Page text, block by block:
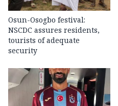
Osun-Osogbo festival:
NSCDC assures residents,
tourists of adequate
security